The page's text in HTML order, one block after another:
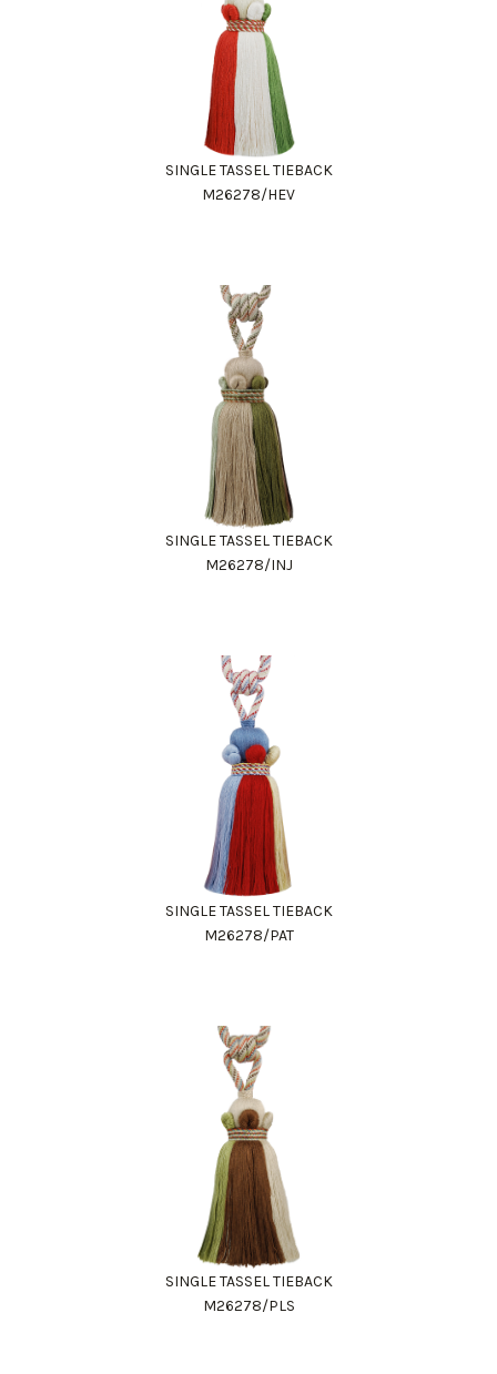
SINGLE TASSEL TIEBACK
M26278/HEV
SINGLE TASSEL TIEBACK
M26278/INJ
SINGLE TASSEL TIEBACK
M26278/PAT
SINGLE TASSEL TIEBACK
M26278/PLS